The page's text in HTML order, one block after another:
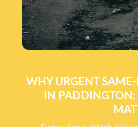
WHY URGENT
IN PADDINGTON: